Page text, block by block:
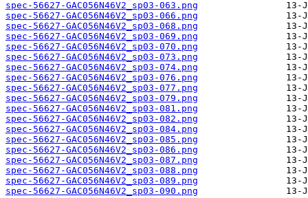
spec-56627-GAC056N46V2_sp03-063.png
spec-56627-GAC056N46V2_sp03-066.png
spec-56627-GAC056N46V2_sp03-068.png
spec-56627-GAC056N46V2_sp03-069.png
spec-56627-GAC056N46V2_sp03-070.png
spec-56627-GAC056N46V2_sp03-073.png
spec-56627-GAC056N46V2_sp03-074.png
spec-56627-GAC056N46V2_sp03-076.png
spec-56627-GAC056N46V2_sp03-077.png
spec-56627-GAC056N46V2_sp03-079.png
spec-56627-GAC056N46V2_sp03-081.png
spec-56627-GAC056N46V2_sp03-082.png
spec-56627-GAC056N46V2_sp03-084.png
spec-56627-GAC056N46V2_sp03-085.png
spec-56627-GAC056N46V2_sp03-086.png
spec-56627-GAC056N46V2_sp03-087.png
spec-56627-GAC056N46V2_sp03-088.png
spec-56627-GAC056N46V2_sp03-089.png
spec-56627-GAC056N46V2_sp03-090.png